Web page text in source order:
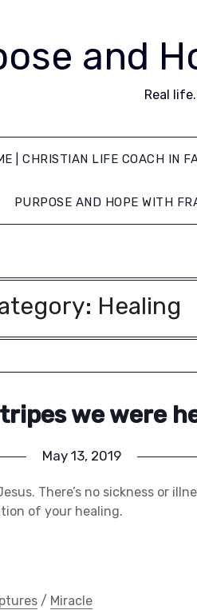
and
Real
| CHRISTIAN LIFE COACH IN
PURPOSE AND HOPE WITH
Healing
we were
May 13, 2019
There’s no sickness or
of your healing.
/ Miracle